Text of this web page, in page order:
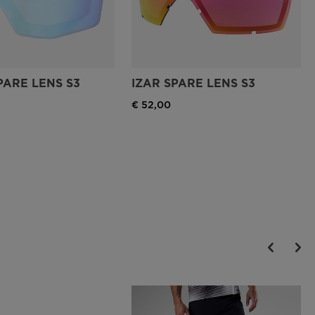
LENS S3 IZAR SPARE LENS S3
€ 52,00